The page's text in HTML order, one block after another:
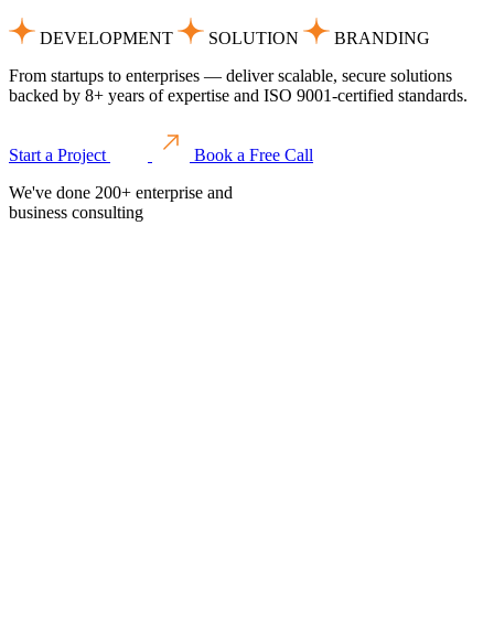
DEVELOPMENT SOLUTION
BRANDING
From startups to enterprises — deliver scalable, secure solutions
backed by 8+ years of expertise and ISO 9001-certified standards.
Start a Project
Book a Free Call
We've done 200+ enterprise and
business consulting